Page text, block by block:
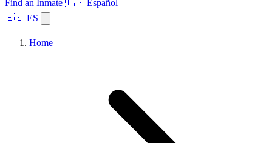
Find an Inmate 🇪🇸 Español
🇪🇸 ES
Home